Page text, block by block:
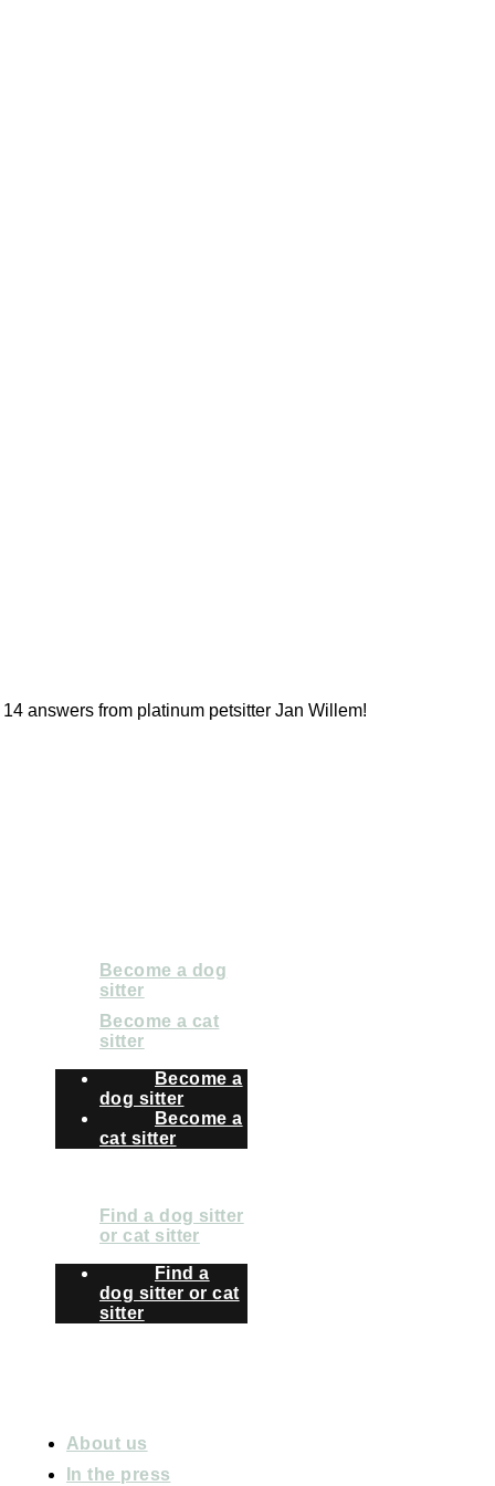
14 answers from platinum petsitter Jan Willem!
Become a dog
sitter
Become a cat
sitter
Become a
dog sitter
Become a
cat sitter
Find a dog sitter
or cat sitter
Find a
dog sitter or cat
sitter
About us
In the press